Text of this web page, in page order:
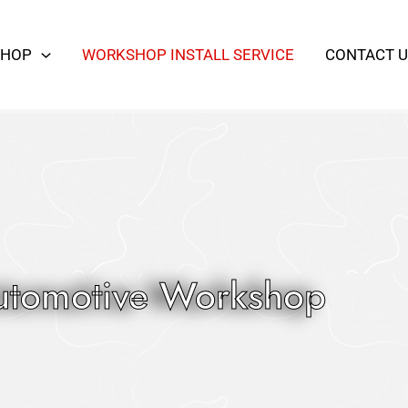
WORKSHOP INSTALL SERVICE CONTACT
Workshop